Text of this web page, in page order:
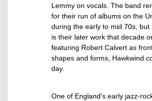
Lemmy on vocals. The band
for their run of albums on the
during the early to mid 70s, but
is their later work that decade
featuring Robert Calvert as
shapes and forms, Hawkwind
day.
One of England's early jazz-